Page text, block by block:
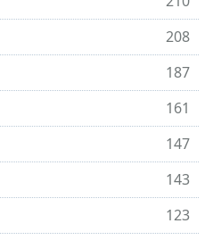
208
187
161
147
143
123